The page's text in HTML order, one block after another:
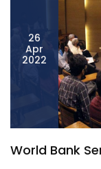
26
Apr
2022
World Bank